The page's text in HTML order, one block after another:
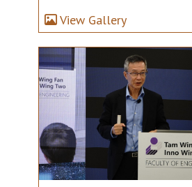
View Gallery